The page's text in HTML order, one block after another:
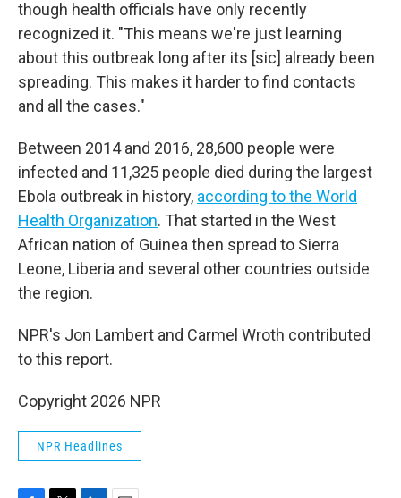
though health officials have only recently
recognized it. "This means we're just learning
about this outbreak long after its [sic] already been
spreading. This makes it harder to find contacts
and all the cases."
Between 2014 and 2016, 28,600 people were
infected and 11,325 people died during the largest
Ebola outbreak in history, according to the World
Health Organization. That started in the West
African nation of Guinea then spread to Sierra
Leone, Liberia and several other countries outside
the region.
NPR's Jon Lambert and Carmel Wroth contributed
to this report.
Copyright 2026 NPR
NPR Headlines